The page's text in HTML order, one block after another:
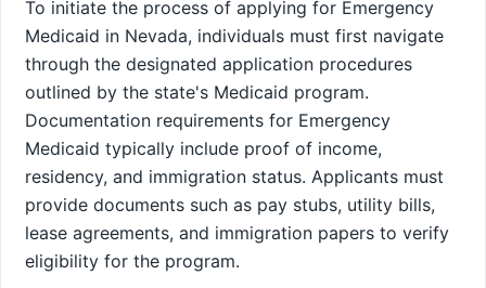
To initiate the process of applying for Emergency
Medicaid in Nevada, individuals must first navigate
through the designated application procedures
outlined by the state's Medicaid program.
Documentation requirements for Emergency
Medicaid typically include proof of income,
residency, and immigration status. Applicants must
provide documents such as pay stubs, utility bills,
lease agreements, and immigration papers to verify
eligibility for the program.